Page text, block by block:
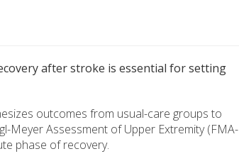
after stroke is essential for setting
outcomes from usual-care groups to
Meyer Assessment of Upper Extremity (FMA-
phase of recovery.